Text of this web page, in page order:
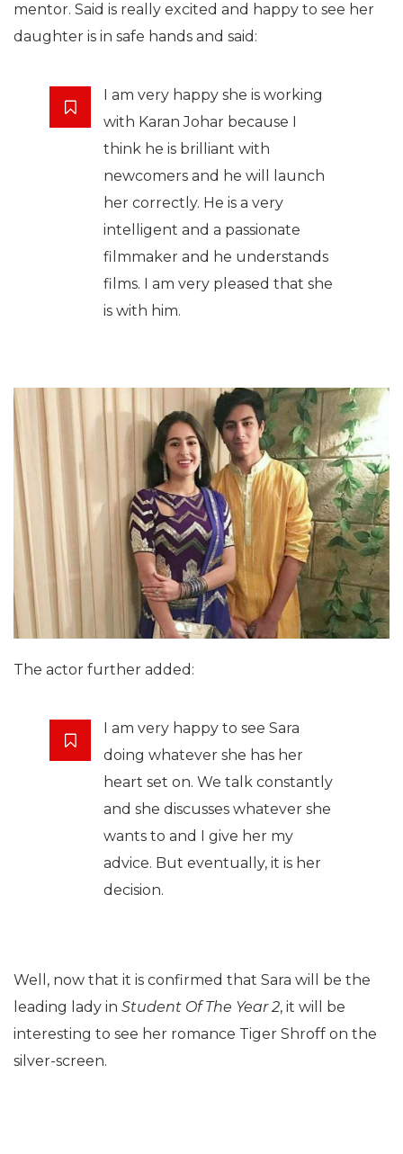
mentor. Said is really excited and happy to see her
daughter is in safe hands and said:
I am very happy she is working
with Karan Johar because I
think he is brilliant with
newcomers and he will launch
her correctly. He is a very
intelligent and a passionate
filmmaker and he understands
films. I am very pleased that she
is with him.
The actor further added:
I am very happy to see Sara
doing whatever she has her
heart set on. We talk constantly
and she discusses whatever she
wants to and I give her my
advice. But eventually, it is her
decision.
Well, now that it is confirmed that Sara will be the
leading lady in Student Of The Year 2, it will be
interesting to see her romance Tiger Shroff on the
silver-screen.